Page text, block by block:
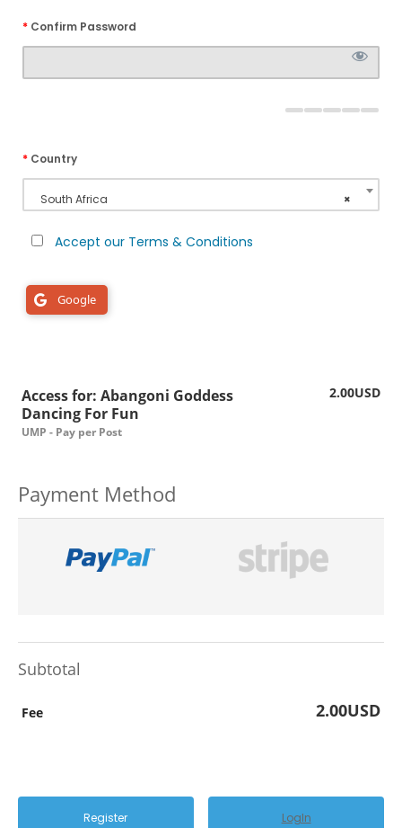
* Confirm Password
* Country
×
South Africa
Accept our Terms & Conditions
Google
Access for: Abangoni Goddess
Dancing For Fun
UMP - Pay per Post
2.00USD
Payment Method
Subtotal
Fee 2.00USD
LogIn